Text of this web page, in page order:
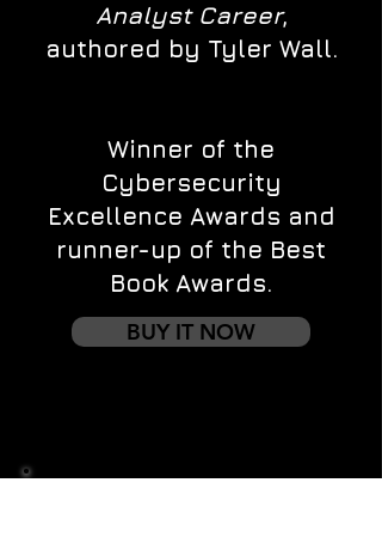
Analyst Career,
authored by Tyler Wall.
Winner of the
Cybersecurity
Excellence Awards and
runner-up of the Best
Book Awards.
BUY IT NOW